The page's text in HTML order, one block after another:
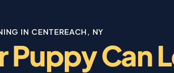
IN CENTEREACH, NY
Puppy Can